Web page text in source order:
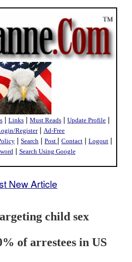
| Links | Must Reads | Update Profile |
Register| Ad-Free
| Search | Post | Contact | Logout |
| Search Using Google
New Article
child sex
of arrestees in US